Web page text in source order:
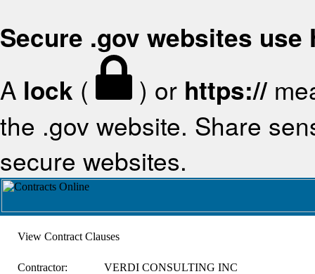
Secure .gov websites use
A lock ( ) or https://
the .gov website. Share
secure websites.
View Contract Clauses
Contractor:
VERDI CONSULTING INC